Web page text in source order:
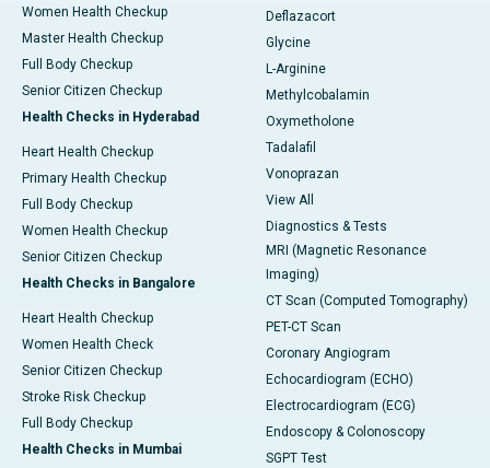
Women Health Checkup
Master Health Checkup
Full Body Checkup
Senior Citizen Checkup
Health Checks in Hyderabad
Heart Health Checkup
Primary Health Checkup
Full Body Checkup
Women Health Checkup
Senior Citizen Checkup
Health Checks in Bangalore
Heart Health Checkup
Women Health Check
Senior Citizen Checkup
Stroke Risk Checkup
Full Body Checkup
Health Checks in Mumbai
Deflazacort
Glycine
L-Arginine
Methylcobalamin
Oxymetholone
Tadalafil
Vonoprazan
View All
Diagnostics & Tests
MRI (Magnetic Resonance
Imaging)
CT Scan (Computed Tomography)
PET-CT Scan
Coronary Angiogram
Echocardiogram (ECHO)
Electrocardiogram (ECG)
Endoscopy & Colonoscopy
SGPT Test